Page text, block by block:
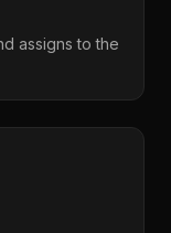
assigns to the